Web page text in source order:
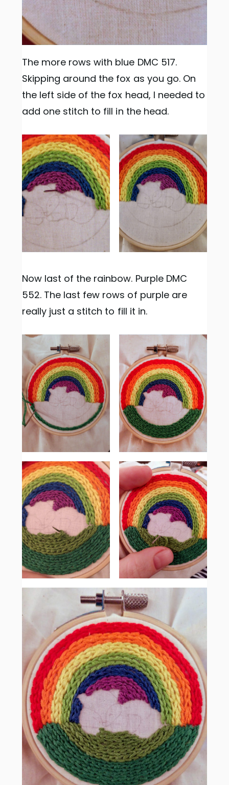
The more rows with blue DMC 517.
Skipping around the fox as you go. On
the left side of the fox head, I needed to
add one stitch to fill in the head.
Now last of the rainbow. Purple DMC
552. The last few rows of purple are
really just a stitch to fill it in.